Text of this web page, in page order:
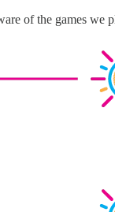
of the games we